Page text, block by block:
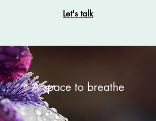
Let's talk
A space to breathe